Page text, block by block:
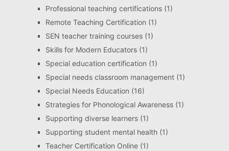
Professional teaching certifications(1)
Remote Teaching Certification (1)
SEN teacher training courses(1)
Skills for Modern Educators(1)
Special education certification (1)
Special needs classroom management(1)
Special Needs Education (16)
Strategies for Phonological Awareness(1)
Supporting diverse learners(1)
Supporting student mental health(1)
Teacher Certification Online(1)